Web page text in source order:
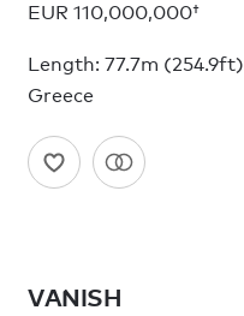
EUR 110,000,000†
Length: 77.7m (254.9ft)
Greece
VANISH